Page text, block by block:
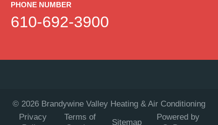
PHONE NUMBER
610-692-3900
Privacy
Terms of
Sitemap
Powered by
© 2026 Brandywine Valley Heating & Air Conditioning